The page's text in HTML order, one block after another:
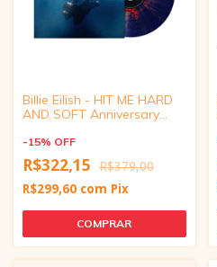
Billie Eilish - HIT ME HARD
AND SOFT Anniversary
-15% OFF
R$322,15
R$379,00
R$299,60 com Pix